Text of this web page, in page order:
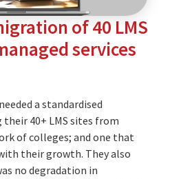
of 40 LMS
services
a standardised
40+ LMS sites from
of colleges; and one that
their growth. They also
no degradation in